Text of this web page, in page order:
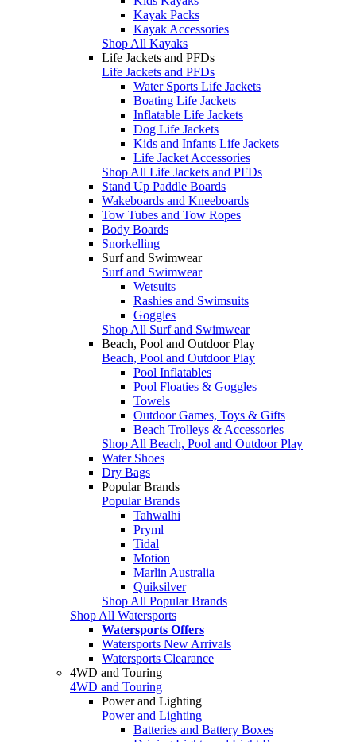
Kayak Packs
Kayak Accessories
Shop All Kayaks
Life Jackets and PFDs
Life Jackets and PFDs
Water Sports Life Jackets
Boating Life Jackets
Inflatable Life Jackets
Dog Life Jackets
Kids and Infants Life Jackets
Life Jacket Accessories
Shop All Life Jackets and PFDs
Stand Up Paddle Boards
Wakeboards and Kneeboards
Tow Tubes and Tow Ropes
Body Boards
Snorkelling
Surf and Swimwear
Surf and Swimwear
Wetsuits
Rashies and Swimsuits
Goggles
Shop All Surf and Swimwear
Beach, Pool and Outdoor Play
Beach, Pool and Outdoor Play
Pool Inflatables
Pool Floaties & Goggles
Towels
Outdoor Games, Toys & Gifts
Beach Trolleys & Accessories
Shop All Beach, Pool and Outdoor Play
Water Shoes
Dry Bags
Popular Brands
Popular Brands
Tahwalhi
Pryml
Tidal
Motion
Marlin Australia
Quiksilver
Shop All Popular Brands
Shop All Watersports
Watersports Offers
Watersports New Arrivals
Watersports Clearance
4WD and Touring
4WD and Touring
Power and Lighting
Power and Lighting
Batteries and Battery Boxes